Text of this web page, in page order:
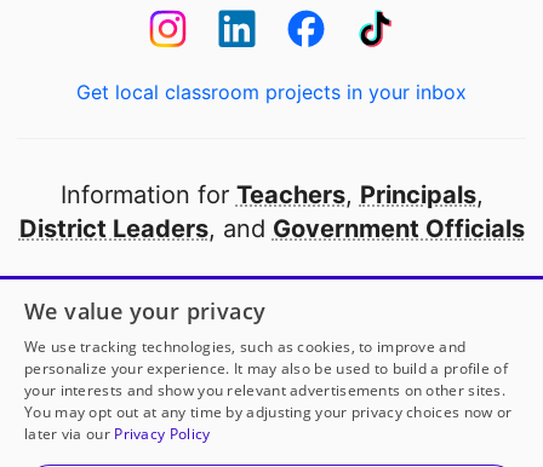
Mrs. Rewershas another project! Donate to
Get local classroom projects in your inbox
Information for Teachers, Principals,
District Leaders, and Government Officials
Open to every public school in America
thanks to
our partners
Partner with DonorsChoose
© 2000-2026 DonorsChoose, a 501(c)(3) not-for-profit
We value your privacy
We use tracking technologies, such as cookies, to improve and
personalize your experience. It may also be used to build a profile of
your interests and show you relevant advertisements on other sites.
You may opt out at any time by adjusting your privacy choices now or
later via our Privacy Policy